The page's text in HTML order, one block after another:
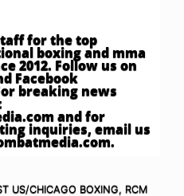
for the top
boxing and mma
2012. Follow us on
Facebook
breaking news
and for
inquiries, email us
.
US/CHICAGO BOXING, RCM